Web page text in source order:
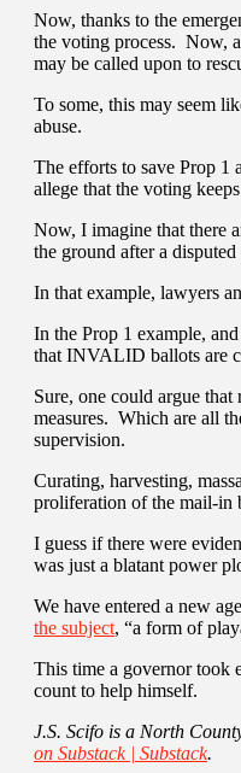
Now, thanks to the
the voting process. Now,
may be called upon to
To some, this may seem
abuse.
The efforts to save Prop 1
allege that the voting
Now, I imagine that there
the ground after a
In that example, lawyers
In the Prop 1 example,
that INVALID ballots are
Sure, one could argue
measures. Which are all
supervision.
Curating, harvesting,
proliferation of the mail-in
I guess if there were
was just a blatant power
We have entered a new
the subject, “a form of
This time a governor took
count to help himself.
J.S. Scifo is a North
on Substack | Substack.